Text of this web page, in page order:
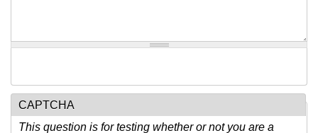
CAPTCHA
This question is for testing whether or not you are a